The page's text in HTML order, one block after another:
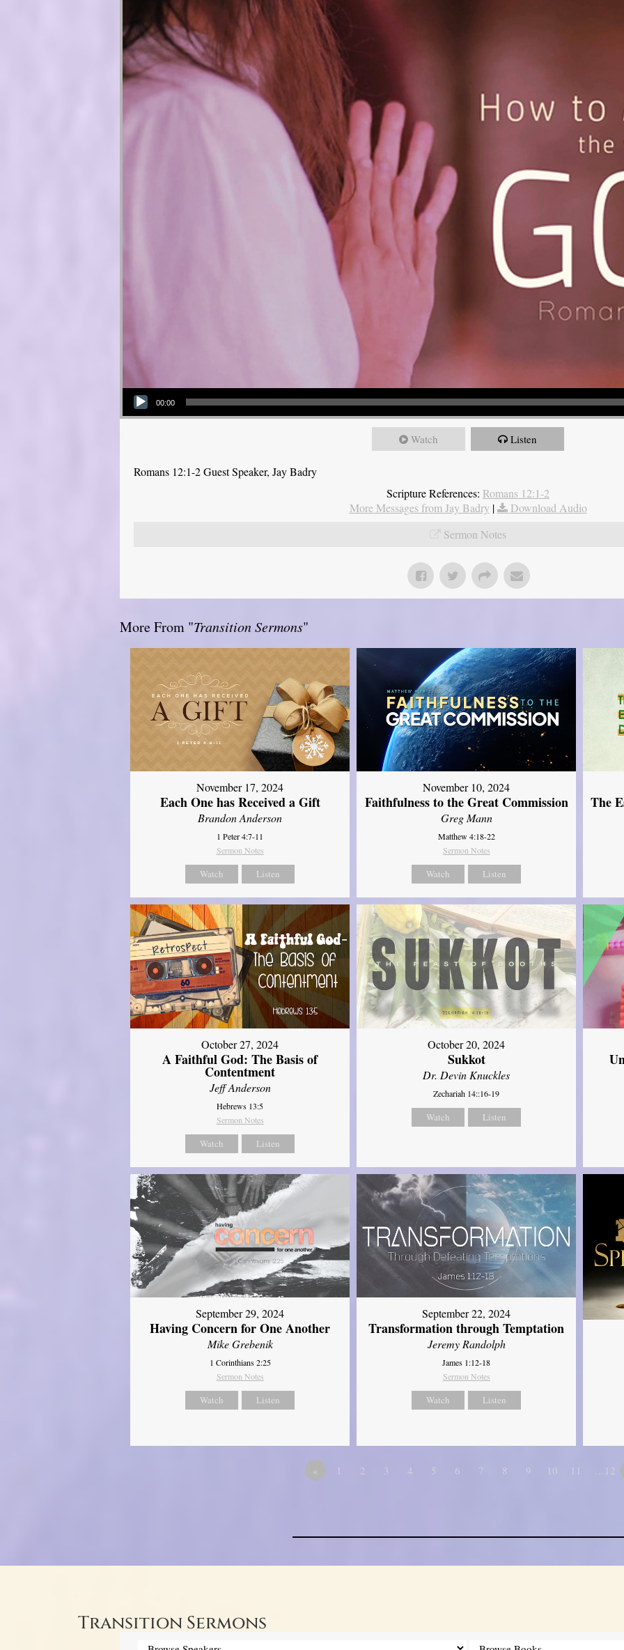
Audio Player
00:00
Watch Listen
Romans 12:1-2 Guest Speaker, Jay Badry
Scripture References: Romans 12:1-2
More Messages from Jay Badry |
Download Audio
Sermon Notes
More From "Transition Sermons"
November 17, 2024
Each One has Received a Gift
Brandon Anderson
1 Peter 4:7-11
Sermon Notes
Watch Listen
November 10, 2024
Faithfulness to the Great Commission
Greg Mann
Matthew 4:18-22
Sermon Notes
Watch Listen
The
October 27, 2024
A Faithful God: The Basis of
Contentment
Jeff Anderson
Hebrews 13:5
Sermon Notes
Watch Listen
October 20, 2024
Sukkot
Dr. Devin Knuckles
Zechariah 14::16-19
Watch Listen
September 29, 2024
Having Concern for One Another
Mike Grebenik
1 Corinthians 2:25
Sermon Notes
Watch Listen
September 22, 2024
Transformation through Temptation
Jeremy Randolph
James 1:12-18
Sermon Notes
Watch Listen
« 1 2 3 4 5 6 7 8 9 10 11 …12
Transition Sermons